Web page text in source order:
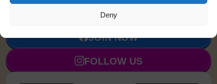
Deny
JOIN NOW
FOLLOW US